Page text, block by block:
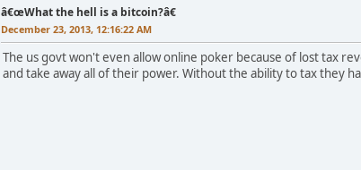
â€œWhat the hell is a bitcoin?â€
December 23, 2013, 12:16:22 AM
The us govt won't even allow online poker because of lost tax
and take away all of their power. Without the ability to tax they